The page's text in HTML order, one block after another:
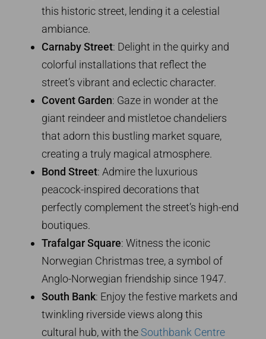
this historic street, lending it a celestial
ambiance.
Carnaby Street: Delight in the quirky and
colorful installations that reflect the
street’s vibrant and eclectic character.
Covent Garden: Gaze in wonder at the
giant reindeer and mistletoe chandeliers
that adorn this bustling market square,
creating a truly magical atmosphere.
Bond Street: Admire the luxurious
peacock-inspired decorations that
perfectly complement the street’s high-end
boutiques.
Trafalgar Square: Witness the iconic
Norwegian Christmas tree, a symbol of
Anglo-Norwegian friendship since 1947.
South Bank: Enjoy the festive markets and
twinkling riverside views along this
cultural hub, with the Southbank Centre